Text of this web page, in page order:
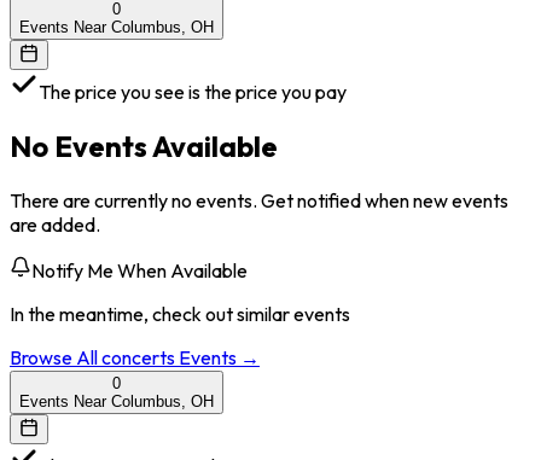
0
Events Near Columbus, OH
The price you see is the price you pay
No Events Available
There are currently no events. Get notified when new events
are added.
Notify Me When Available
In the meantime, check out similar events
Browse Allconcerts Events →
0
Events Near Columbus, OH